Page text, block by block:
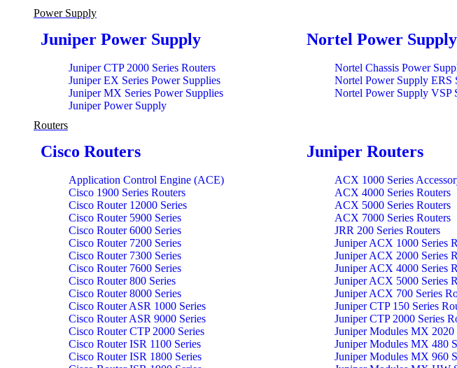
Power Supply
Juniper Power Supply
Juniper CTP 2000 Series Routers
Juniper EX Series Power Supplies
Juniper MX Series Power Supplies
Juniper Power Supply
Nortel Power Supply
Nortel Chassis Power
Nortel Power Supply ERS
Nortel Power Supply VSP
Routers
Cisco Routers
Application Control Engine (ACE)
Cisco 1900 Series Routers
Cisco Router 12000 Series
Cisco Router 5900 Series
Cisco Router 6000 Series
Cisco Router 7200 Series
Cisco Router 7300 Series
Cisco Router 7600 Series
Cisco Router 800 Series
Cisco Router 8000 Series
Cisco Router ASR 1000 Series
Cisco Router ASR 9000 Series
Cisco Router CTP 2000 Series
Cisco Router ISR 1100 Series
Cisco Router ISR 1800 Series
Juniper Routers
ACX 1000 Series
ACX 4000 Series Routers
ACX 5000 Series Routers
ACX 7000 Series Routers
JRR 200 Series Routers
Juniper ACX 1000 Series
Juniper ACX 2000 Series
Juniper ACX 4000 Series
Juniper ACX 5000 Series
Juniper ACX 700 Series
Juniper CTP 150 Series
Juniper CTP 2000 Series
Juniper Modules MX 2020
Juniper Modules MX 480
Juniper Modules MX 960